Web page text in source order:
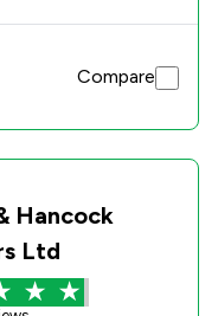
Compare
Hancock
Ltd